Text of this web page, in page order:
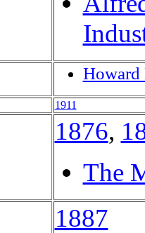
Howard
1911
1876,
The
1887